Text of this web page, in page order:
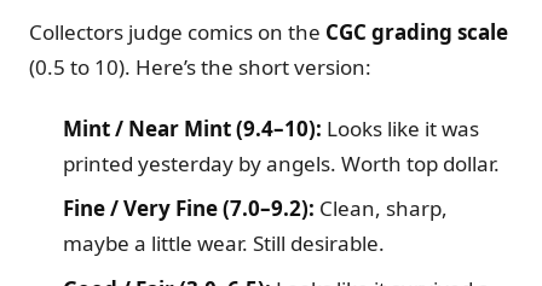
Collectors judge comics on the CGC grading scale
(0.5 to 10). Here’s the short version:
Mint / Near Mint (9.4–10): Looks like it was
printed yesterday by angels. Worth top dollar.
Fine / Very Fine (7.0–9.2): Clean, sharp,
maybe a little wear. Still desirable.